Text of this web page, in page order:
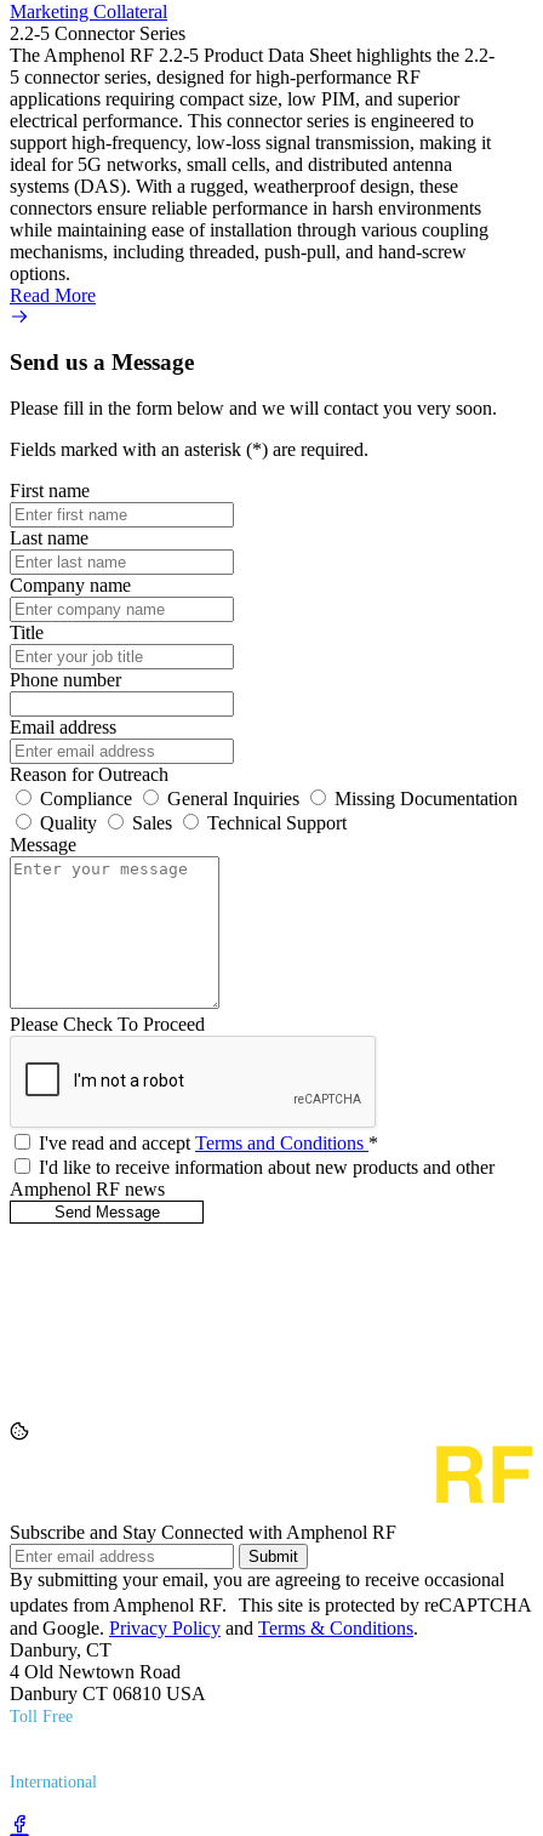
Marketing Collateral
2.2-5 Connector Series
The Amphenol RF 2.2-5 Product Data Sheet highlights the 2.2-
5 connector series, designed for high-performance RF
applications requiring compact size, low PIM, and superior
electrical performance. This connector series is engineered to
support high-frequency, low-loss signal transmission, making it
ideal for 5G networks, small cells, and distributed antenna
systems (DAS). With a rugged, weatherproof design, these
connectors ensure reliable performance in harsh environments
while maintaining ease of installation through various coupling
mechanisms, including threaded, push-pull, and hand-screw
options.
Read More
Send us a Message
Please fill in the form below and we will contact you very soon.
Fields marked with an asterisk (*) are required.
First name
Last name
Company name
Title
Phone number
Email address
Reason for Outreach
Compliance
General Inquiries
Missing Documentation
Quality
Sales
Technical Support
Message
Please Check To Proceed
I've read and acceptTerms and Conditions *
I'd like to receive information about new products and other
Amphenol RF news
Subscribe and Stay Connected with Amphenol RF
Submit
By submitting your email, you are agreeing to receive occasional
updates from Amphenol RF. This site is protected by reCAPTCHA
and Google. Privacy Policy and Terms & Conditions.
Danbury, CT
4 Old Newtown Road
Danbury CT 06810 USA
Toll Free
International